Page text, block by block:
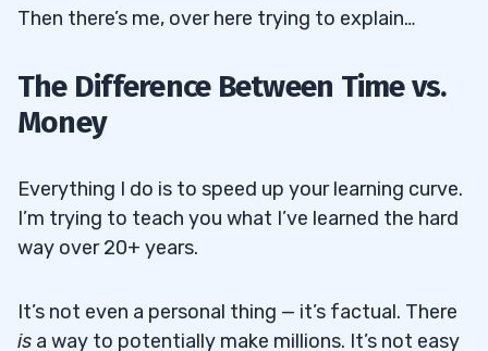
Then there’s me, over here trying to explain…
The Difference Between Time vs.
Money
Everything I do is to speed up your learning curve.
I’m trying to teach you what I’ve learned the hard
way over 20+ years.
It’s not even a personal thing — it’s factual. There
is a way to potentially make millions. It’s not easy